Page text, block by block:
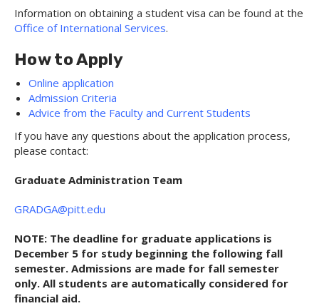
Information on obtaining a student visa can be found at the
Office of International Services.
How to Apply
Online application
Admission Criteria
Advice from the Faculty and Current Students
If you have any questions about the application process,
please contact:
Graduate Administration Team
GRADGA@pitt.edu
NOTE: The deadline for graduate applications is
December 5 for study beginning the following fall
semester. Admissions are made for fall semester
only. All students are automatically considered for
financial aid.